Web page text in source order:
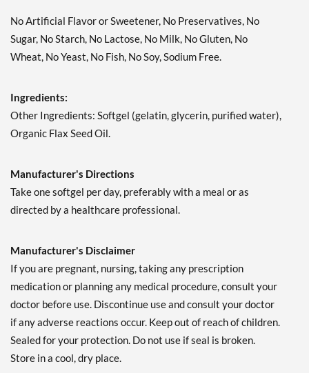
No Artificial Flavor or Sweetener, No Preservatives, No
Sugar, No Starch, No Lactose, No Milk, No Gluten, No
Wheat, No Yeast, No Fish, No Soy, Sodium Free.
Ingredients:
Other Ingredients: Softgel (gelatin, glycerin, purified water),
Organic Flax Seed Oil.
Manufacturer's Directions
Take one softgel per day, preferably with a meal or as
directed by a healthcare professional.
Manufacturer's Disclaimer
If you are pregnant, nursing, taking any prescription
medication or planning any medical procedure, consult your
doctor before use. Discontinue use and consult your doctor
if any adverse reactions occur. Keep out of reach of children.
Sealed for your protection. Do not use if seal is broken.
Store in a cool, dry place.